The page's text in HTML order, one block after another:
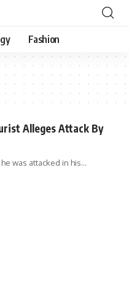
Fashion
Alleges Attack By
was attacked in his…